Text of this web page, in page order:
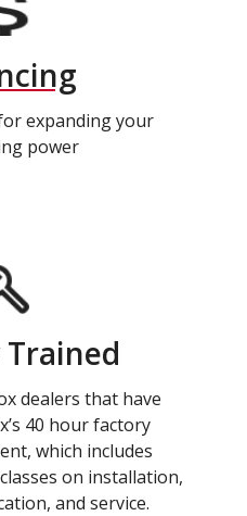
expanding your
power
dealers that have
40 hour factory
which includes
on installation,
and service.